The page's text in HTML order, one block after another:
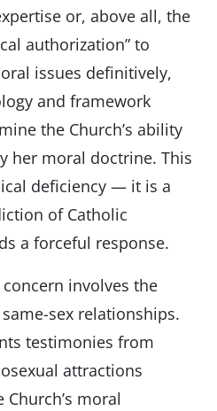
or, above all, the
authorization” to
issues definitively,
and framework
the Church’s ability
her moral doctrine. This
deficiency — it is a
of Catholic
a forceful response.
involves the
sex relationships.
testimonies from
attractions
moral